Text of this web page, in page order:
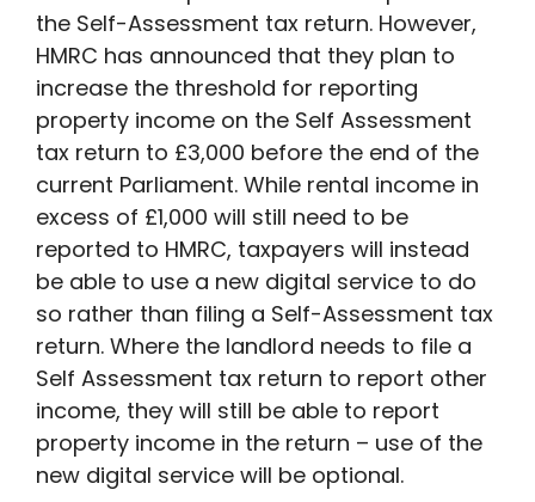
the Self-Assessment tax return. However,
HMRC has announced that they plan to
increase the threshold for reporting
property income on the Self Assessment
tax return to £3,000 before the end of the
current Parliament. While rental income in
excess of £1,000 will still need to be
reported to HMRC, taxpayers will instead
be able to use a new digital service to do
so rather than filing a Self-Assessment tax
return. Where the landlord needs to file a
Self Assessment tax return to report other
income, they will still be able to report
property income in the return – use of the
new digital service will be optional.